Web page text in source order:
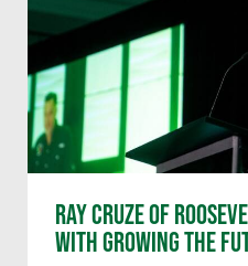
RAY CRUZE OF
WITH GROWING THE